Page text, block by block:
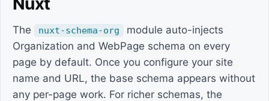
The nuxt-schema-org
module auto-injects
Organization and WebPage schema on every
page by default. Once you configure your site
name and URL, the base schema appears without
any per-page work. For richer schemas, the